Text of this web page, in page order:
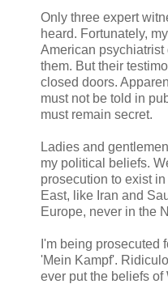
Only three expert
heard. Fortunately,
American psychiatrist
them. But their
closed doors.
must not be told in
must remain secret.
Ladies and
my political beliefs.
prosecution to exist
East, like Iran and
Europe, never in the
I'm being prosecuted
'Mein Kampf'.
ever put the beliefs